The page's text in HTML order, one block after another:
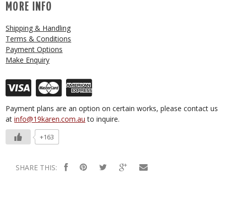
MORE INFO
Shipping & Handling
Terms & Conditions
Payment Options
Make Enquiry
Payment plans are an option on certain works, please contact us
atinfo@19karen.com.au to inquire.
+163
SHARE THIS: